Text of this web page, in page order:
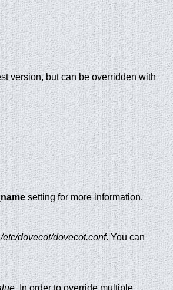
version, but can be overridden with
setting for more information.
/etc/dovecot/dovecot.conf. You can